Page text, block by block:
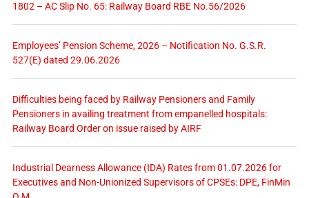
1802 – AC Slip No. 65: Railway Board RBE No.56/2026
Employees’ Pension Scheme, 2026 – Notification No. G.S.R.
527(E) dated 29.06.2026
Difficulties being faced by Railway Pensioners and Family
Pensioners in availing treatment from empanelled hospitals:
Railway Board Order on issue raised by AIRF
Industrial Dearness Allowance (IDA) Rates from 01.07.2026 for
Executives and Non-Unionized Supervisors of CPSEs: DPE, FinMin